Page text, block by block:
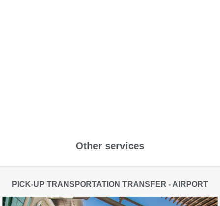
Other services
PICK-UP TRANSPORTATION TRANSFER - AIRPORT​